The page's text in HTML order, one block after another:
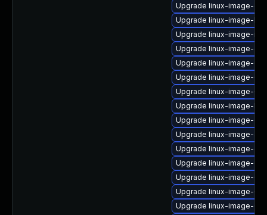
Upgrade linux-image-
Upgrade linux-image-
Upgrade linux-image-
Upgrade linux-image-
Upgrade linux-image-
Upgrade linux-image-
Upgrade linux-image-
Upgrade linux-image-
Upgrade linux-image-
Upgrade linux-image-
Upgrade linux-image-
Upgrade linux-image-
Upgrade linux-image-
Upgrade linux-image-
Upgrade linux-image-